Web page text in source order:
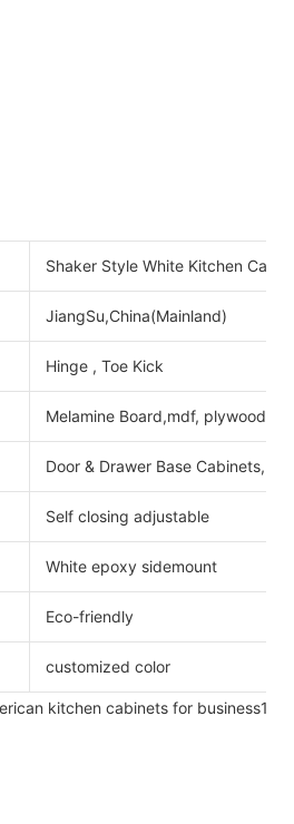
Shaker Style White Kitchen
JiangSu,China(Mainland)
Hinge , Toe Kick
Melamine Board,mdf, plywood
Door & Drawer Base Cabinets,
Self closing adjustable
White epoxy sidemount
Eco-friendly
customized color